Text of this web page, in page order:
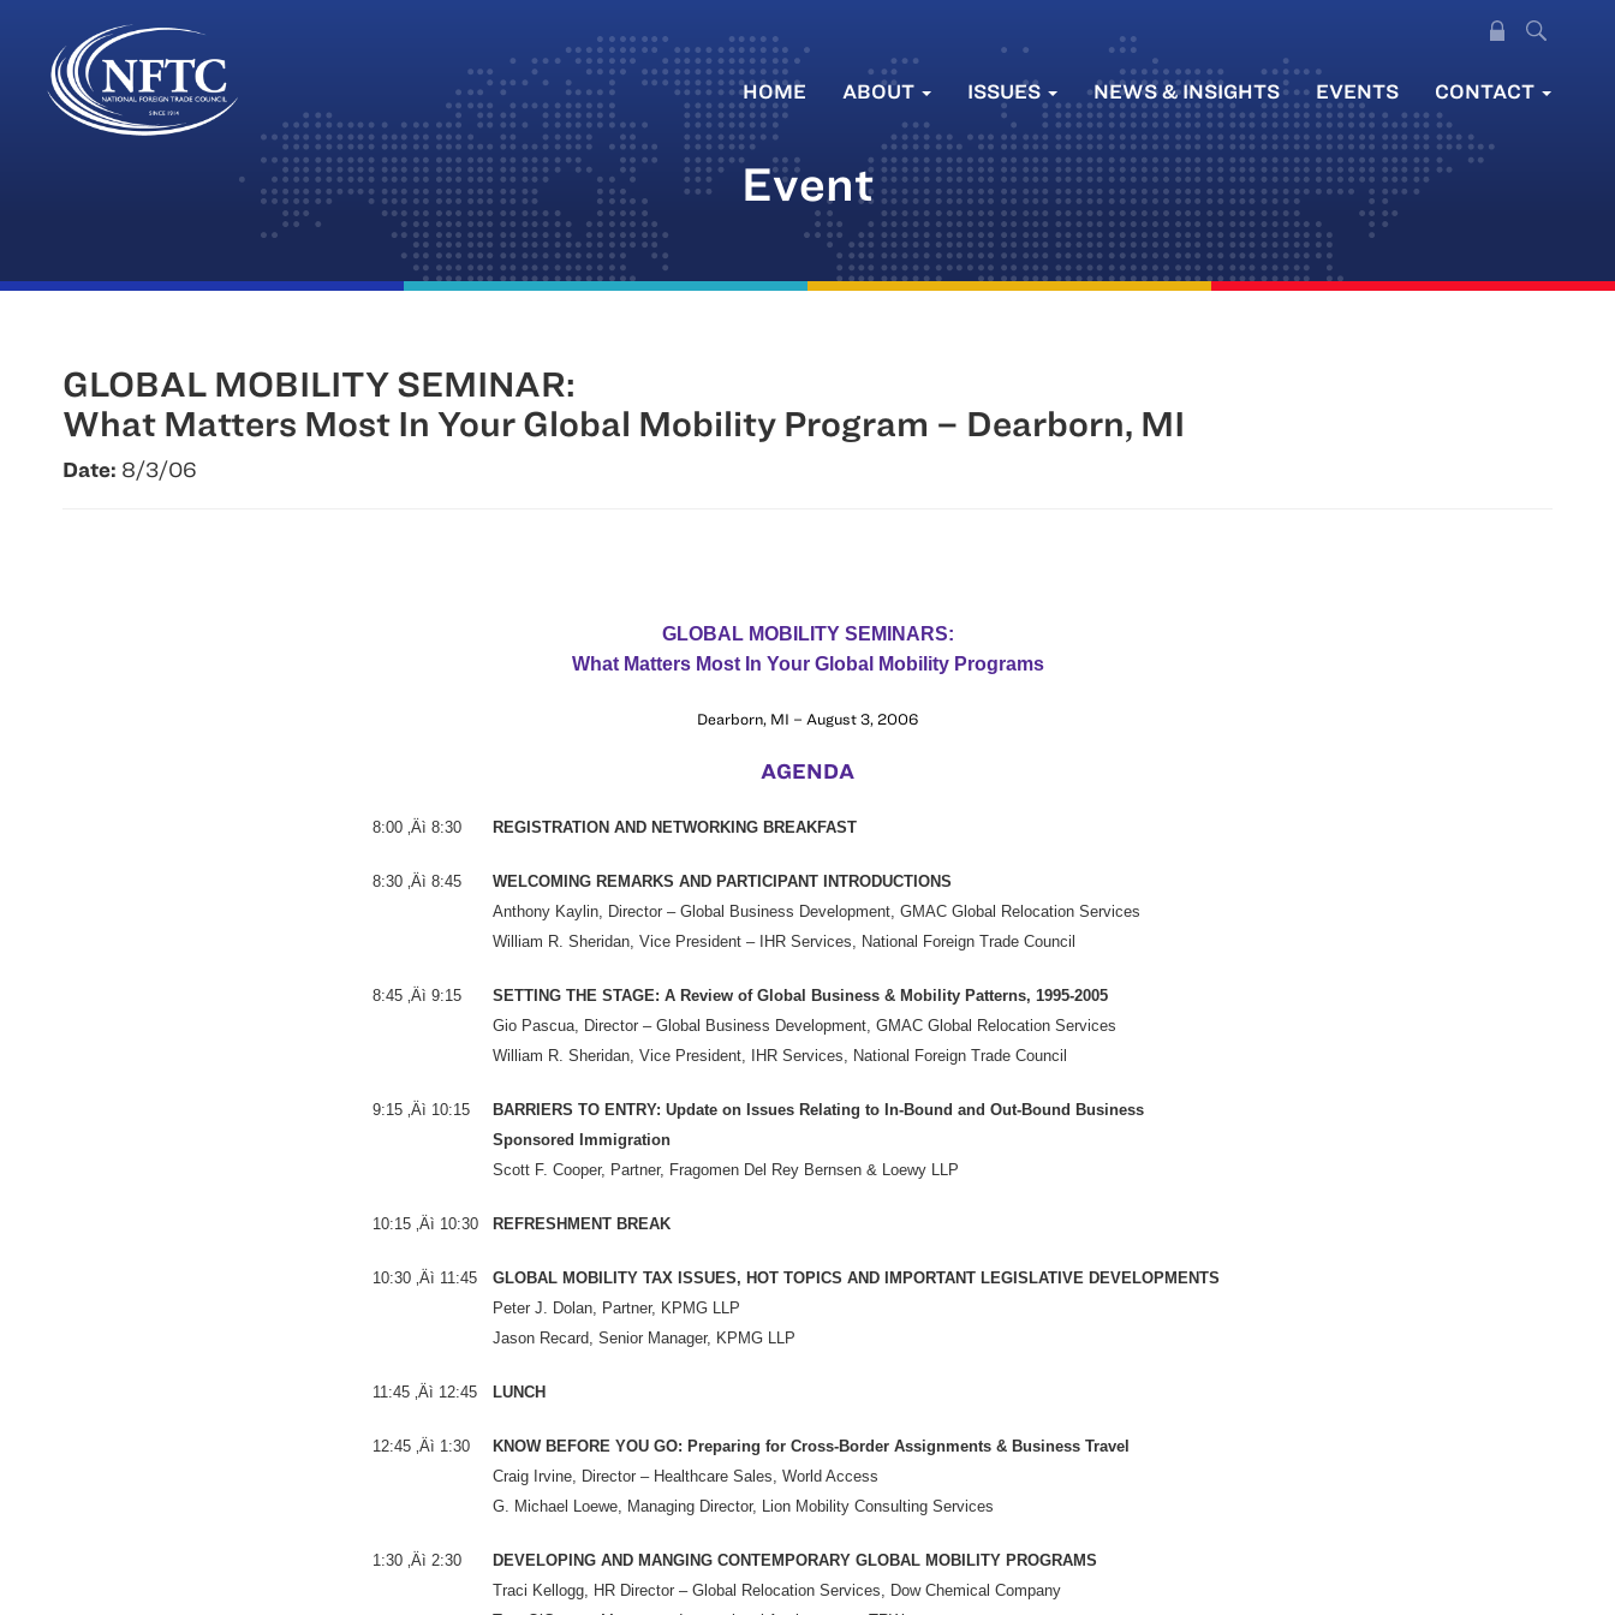
Skip
HOME ABOUT ISSUES NEWS & INSIGHTS EVENTS CONTACT
Event
GLOBAL MOBILITY SEMINAR:
What Matters Most In Your Global Mobility Program – Dearborn, MI
Date: 8/3/06
GLOBAL MOBILITY SEMINARS:
What Matters Most In Your Global Mobility Programs
Dearborn, MI – August 3, 2006
AGENDA
8:00 ‚Äì 8:30 REGISTRATION AND NETWORKING BREAKFAST
8:30 ‚Äì 8:45
WELCOMING REMARKS AND PARTICIPANT INTRODUCTIONS
Anthony Kaylin, Director – Global Business Development, GMAC Global Relocation Services
William R. Sheridan, Vice President – IHR Services, National Foreign Trade Council
8:45 ‚Äì 9:15
SETTING THE STAGE: A Review of Global Business & Mobility Patterns, 1995-2005
Gio Pascua, Director – Global Business Development, GMAC Global Relocation Services
William R. Sheridan, Vice President, IHR Services, National Foreign Trade Council
9:15 ‚Äì 10:15
BARRIERS TO ENTRY: Update on Issues Relating to In-Bound and Out-Bound Business
Sponsored Immigration
Scott F. Cooper, Partner, Fragomen Del Rey Bernsen & Loewy LLP
10:15 ‚Äì 10:30 REFRESHMENT BREAK
10:30 ‚Äì 11:45
GLOBAL MOBILITY TAX ISSUES, HOT TOPICS AND IMPORTANT LEGISLATIVE DEVELOPMENTS
Peter J. Dolan, Partner, KPMG LLP
Jason Recard, Senior Manager, KPMG LLP
11:45 ‚Äì 12:45 LUNCH
12:45 ‚Äì 1:30
KNOW BEFORE YOU GO: Preparing for Cross-Border Assignments & Business Travel
Craig Irvine, Director – Healthcare Sales, World Access
G. Michael Loewe, Managing Director, Lion Mobility Consulting Services
1:30 ‚Äì 2:30
DEVELOPING AND MANGING CONTEMPORARY GLOBAL MOBILITY PROGRAMS
Traci Kellogg, HR Director – Global Relocation Services, Dow Chemical Company